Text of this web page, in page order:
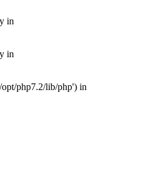
in
in
php7.2/lib/php') in